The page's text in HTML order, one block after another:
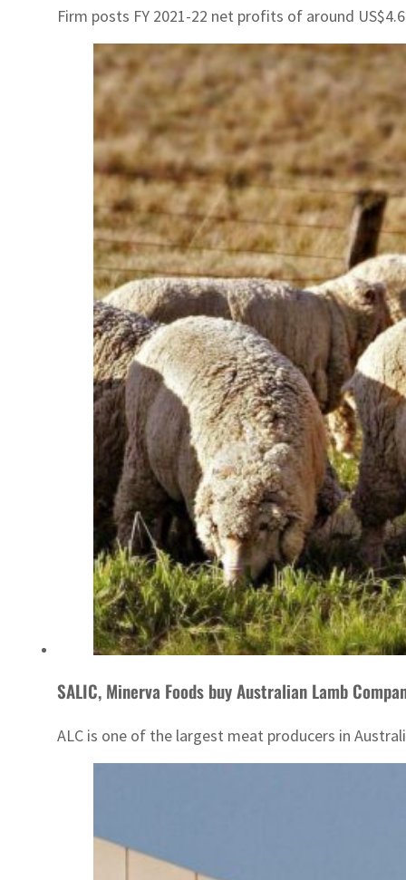
Firm posts FY 2021-22 net profits of around
SALIC, Minerva Foods buy Australian Lamb
ALC is one of the largest meat producers in